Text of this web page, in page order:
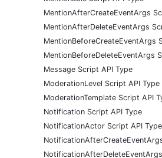
MentionAfterCreateEventArgs
MentionAfterDeleteEventArgs
MentionBeforeCreateEventArgs
MentionBeforeDeleteEventArgs
Message Script API Type
ModerationLevel Script API Type
ModerationTemplate Script API
Notification Script API Type
NotificationActor Script API Type